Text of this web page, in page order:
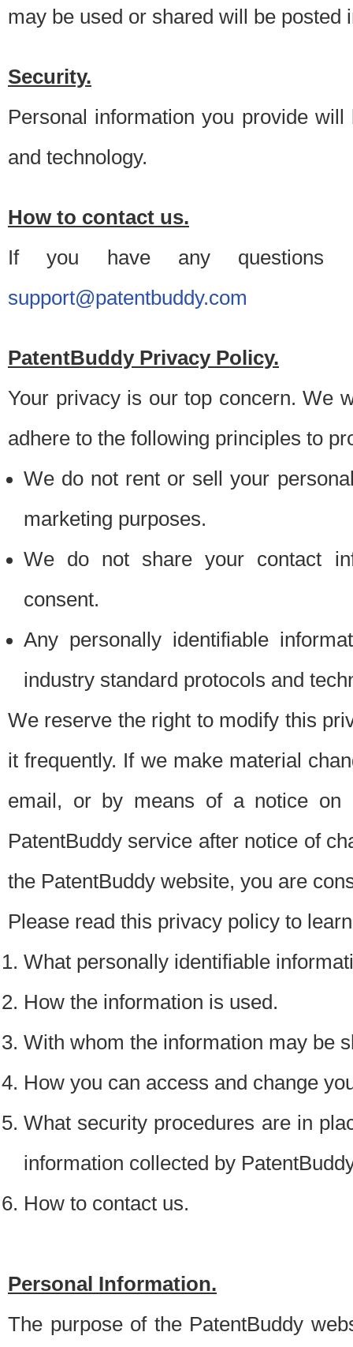
may be used or shared will be posted
Security.
Personal information you provide
and technology.
How to contact us.
If you have any questions
support@patentbuddy.com
PatentBuddy Privacy Policy.
Your privacy is our top concern. We
adhere to the following principles to
We do not rent or sell your
marketing purposes.
We do not share your contact
consent.
Any personally identifiable
industry standard protocols and
We reserve the right to modify this
it frequently. If we make material
email, or by means of a notice on
PatentBuddy service after notice of
the PatentBuddy website, you are
Please read this privacy policy to
What personally identifiable
How the information is used.
With whom the information may be
How you can access and change
What security procedures are in
information collected by
How to contact us.
Personal Information.
The purpose of the PatentBuddy